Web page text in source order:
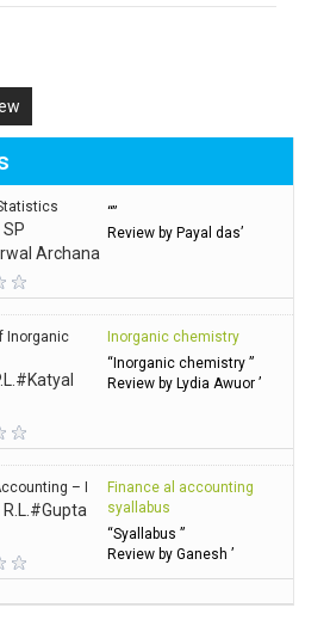
Archana
“”
Review by Payal das’
Inorganic
Inorganic chemistry
“Inorganic chemistry ”
Review by Lydia Awuor ’
– I
Finance al accounting
syallabus
“Syallabus ”
Review by Ganesh ’